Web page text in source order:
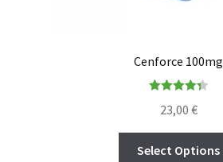
Cenforce 100mg
out of 5
23,00 €
Select Options